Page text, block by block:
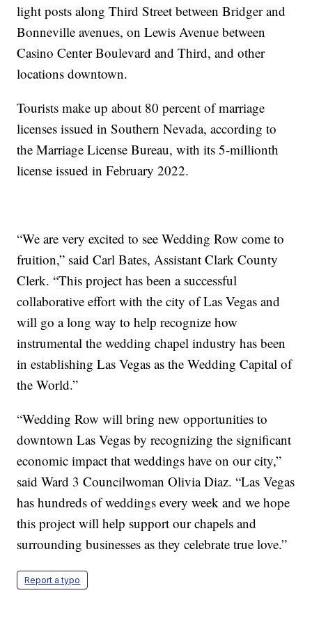
light posts along Third Street between Bridger and
Bonneville avenues, on Lewis Avenue between
Casino Center Boulevard and Third, and other
locations downtown.
Tourists make up about 80 percent of marriage
licenses issued in Southern Nevada, according to
the Marriage License Bureau, with its 5-millionth
license issued in February 2022.
“We are very excited to see Wedding Row come to
fruition,” said Carl Bates, Assistant Clark County
Clerk. “This project has been a successful
collaborative effort with the city of Las Vegas and
will go a long way to help recognize how
instrumental the wedding chapel industry has been
in establishing Las Vegas as the Wedding Capital of
the World.”
“Wedding Row will bring new opportunities to
downtown Las Vegas by recognizing the significant
economic impact that weddings have on our city,”
said Ward 3 Councilwoman Olivia Diaz. “Las Vegas
has hundreds of weddings every week and we hope
this project will help support our chapels and
surrounding businesses as they celebrate true love.”
Report a typo